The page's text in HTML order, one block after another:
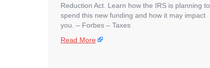
Reduction Act. Learn how the IRS is planning to
spend this new funding and how it may impact
you. – ​Forbes – Taxes
Read More